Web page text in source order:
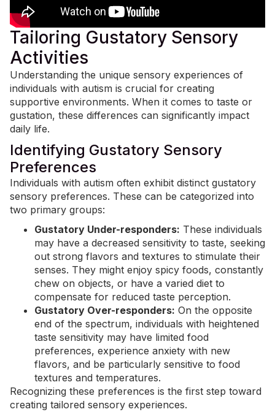
Tailoring Gustatory Sensory
Activities
Understanding the unique sensory experiences of
individuals with autism is crucial for creating
supportive environments. When it comes to taste or
gustation, these differences can significantly impact
daily life.
Identifying Gustatory Sensory
Preferences
Individuals with autism often exhibit distinct gustatory
sensory preferences. These can be categorized into
two primary groups:
Gustatory Under-responders: These individuals
may have a decreased sensitivity to taste, seeking
out strong flavors and textures to stimulate their
senses. They might enjoy spicy foods, constantly
chew on objects, or have a varied diet to
compensate for reduced taste perception.
Gustatory Over-responders: On the opposite
end of the spectrum, individuals with heightened
taste sensitivity may have limited food
preferences, experience anxiety with new
flavors, and be particularly sensitive to food
textures and temperatures.
Recognizing these preferences is the first step toward
creating tailored sensory experiences.